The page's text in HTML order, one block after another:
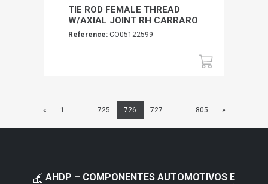
TIE ROD FEMALE THREAD
W/AXIAL JOINT RH CARRARO
Reference: CO05122599
« 1 ... 725 726 727 ... 805 »
AHDP – COMPONENTES AUTOMOTIVOS E